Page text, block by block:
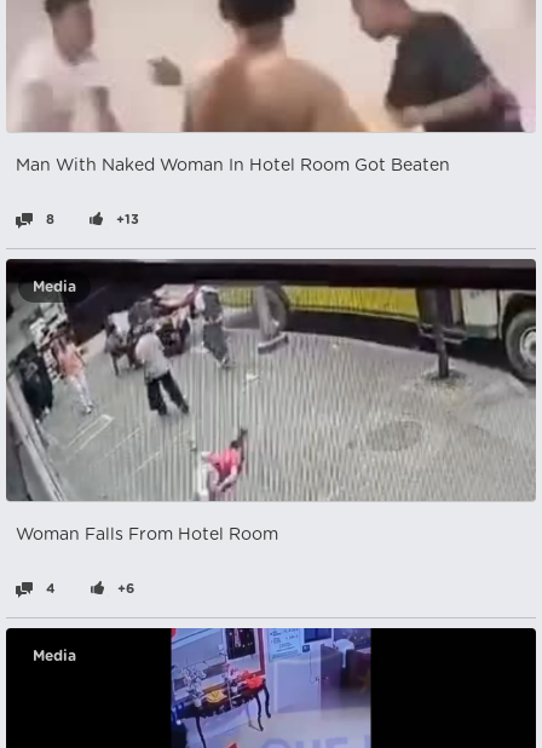
Man With Naked Woman In Hotel Room Got Beaten
8 +13
Media
Woman Falls From Hotel Room
4 +6
Media